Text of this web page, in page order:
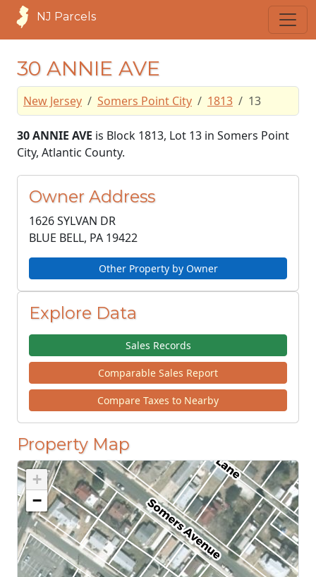
NJ Parcels
30 ANNIE AVE
New Jersey Somers Point City 1813 13
30 ANNIE AVE is Block 1813, Lot 13 in Somers Point
City, Atlantic County.
Owner Address
1626 SYLVAN DR
BLUE BELL, PA 19422
Other Property by Owner
Explore Data
Sales Records
Comparable Sales Report
Compare Taxes to Nearby
Property Map
+
−